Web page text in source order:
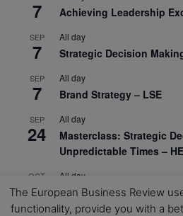
7 Achieving Leadership
SEP
7
All day
Strategic Decision
SEP
7
All day
Brand Strategy – LSE
SEP
24
All day
Masterclass: Strategic
Unpredictable Times –
OCT
1
All day
Masterclass: The Human
AI – HEC Paris
The European Business Review
functionality, provide you with a